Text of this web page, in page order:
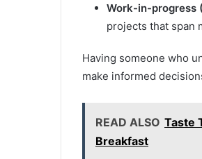
Work-in-progress
projects that span
Having someone who
make informed
READ ALSO Taste
Breakfast